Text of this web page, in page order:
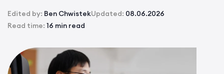
Edited by: Ben ChwistekUpdated: 08.06.2026
Read time: 16 min read